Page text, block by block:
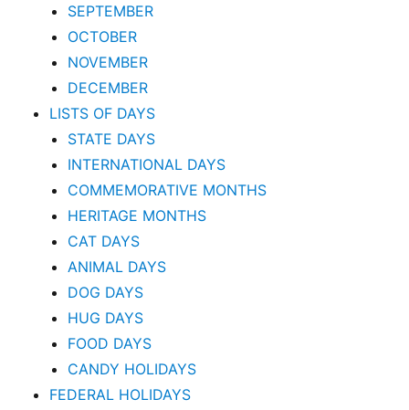
SEPTEMBER
OCTOBER
NOVEMBER
DECEMBER
LISTS OF DAYS
STATE DAYS
INTERNATIONAL DAYS
COMMEMORATIVE MONTHS
HERITAGE MONTHS
CAT DAYS
ANIMAL DAYS
DOG DAYS
HUG DAYS
FOOD DAYS
CANDY HOLIDAYS
FEDERAL HOLIDAYS